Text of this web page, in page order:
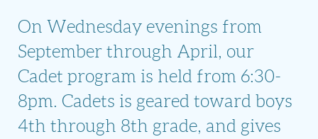
On Wednesday evenings from
September through April, our
Cadet program is held from 6:30-
8pm. Cadets is geared toward boys
4th through 8th grade, and gives